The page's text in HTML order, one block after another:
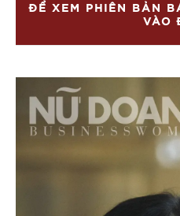
ĐỂ XEM PHIÊN BẢN
VÀO